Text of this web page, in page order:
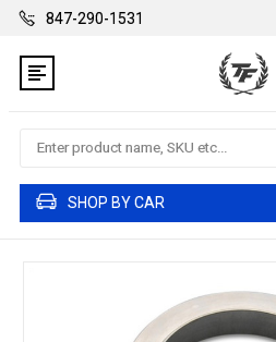
847-290-1531
Search
SHOP BY CAR